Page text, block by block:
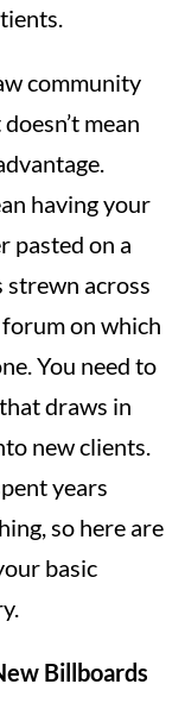
community
mean
having your
pasted on a
strewn across
on which
You need to
draws in
new clients.
years
so here are
basic
Billboards